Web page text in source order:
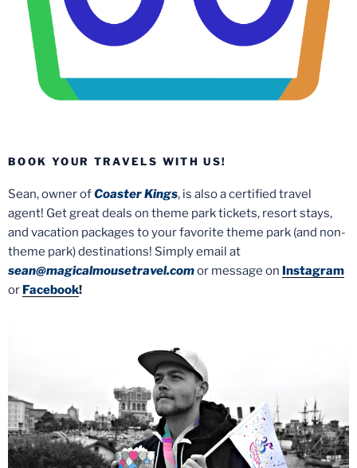
BOOK YOUR TRAVELS WITH US!
Sean, owner ofCoaster Kings, is also a certified travel
agent! Get great deals on theme park tickets, resort stays,
and vacation packages to your favorite theme park (and non-
theme park) destinations! Simply email at
sean@magicalmousetravel.comor message on Instagram
or Facebook!